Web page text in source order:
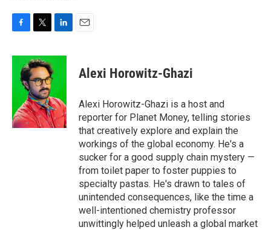
c
k
i
t
t
e
r
n
k
d
I
n
Alexi Horowitz-Ghazi
Alexi Horowitz-Ghazi is a host and
reporter for Planet Money, telling stories
that creatively explore and explain the
workings of the global economy. He's a
sucker for a good supply chain mystery —
from toilet paper to foster puppies to
specialty pastas. He's drawn to tales of
unintended consequences, like the time a
well-intentioned chemistry professor
unwittingly helped unleash a global market